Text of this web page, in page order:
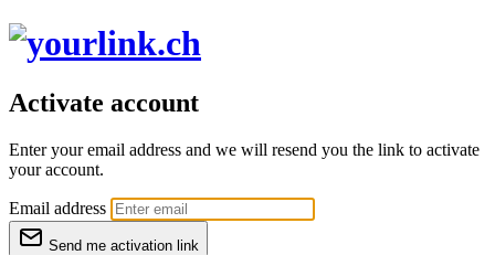
Activate account
Enter your email address and we will resend you the link to activate
your account.
Email address
Send me activation link